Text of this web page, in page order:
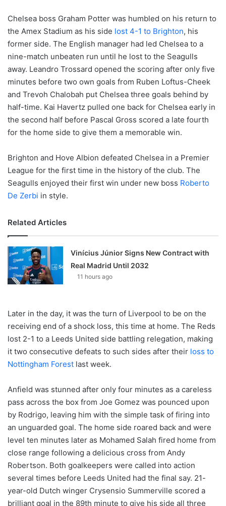
Chelsea boss Graham Potter was humbled on his return to
the Amex Stadium as his side lost 4-1 to Brighton, his
former side. The English manager had led Chelsea to a
nine-match unbeaten run until he lost to the Seagulls
away. Leandro Trossard opened the scoring after only five
minutes before two own goals from Ruben Loftus-Cheek
and Trevoh Chalobah put Chelsea three goals behind by
half-time. Kai Havertz pulled one back for Chelsea early in
the second half before Pascal Gross scored a late fourth
for the home side to give them a memorable win.
Brighton and Hove Albion defeated Chelsea in a Premier
League for the first time in the history of the club. The
Seagulls enjoyed their first win under new boss Roberto
De Zerbi in style.
Related Articles
Vinícius Júnior Signs New Contract with
Real Madrid Until 2032
11 hours ago
Later in the day, it was the turn of Liverpool to be on the
receiving end of a shock loss, this time at home. The Reds
lost 2-1 to a Leeds United side battling relegation, making
it two consecutive defeats to such sides after their loss to
Nottingham Forest last week.
Anfield was stunned after only four minutes as a careless
pass across the box from Joe Gomez was pounced upon
by Rodrigo, leaving him with the simple task of firing into
an unguarded goal. The home side roared back and were
level ten minutes later as Mohamed Salah fired home from
close range following a delicious cross from Andy
Robertson. Both goalkeepers were called into action
several times before Leeds United had the final say. 21-
year-old Dutch winger Crysensio Summerville scored a
brilliant goal in the 89th minute to give his side all three